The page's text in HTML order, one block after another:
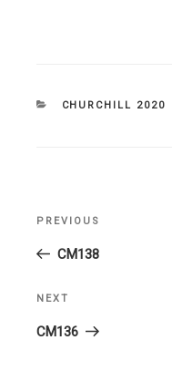
CATEGORIES
CHURCHILL 2020
Previous
Post
PREVIOUS
CM138
Next
Post
NEXT
CM136